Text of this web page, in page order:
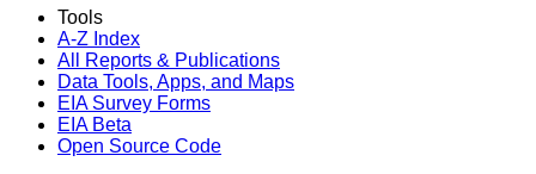
Tools
A-Z Index
All Reports & Publications
Data Tools, Apps, and Maps
EIA Survey Forms
EIA Beta
Open Source Code